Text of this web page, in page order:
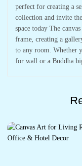
perfect for creating a
collection and invite
space today The
frame, creating a
to any room. Whether
for wall or a Buddha